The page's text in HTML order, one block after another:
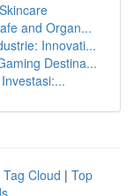
and Organ...
Innovati...
Destina...
Tag Cloud | Top